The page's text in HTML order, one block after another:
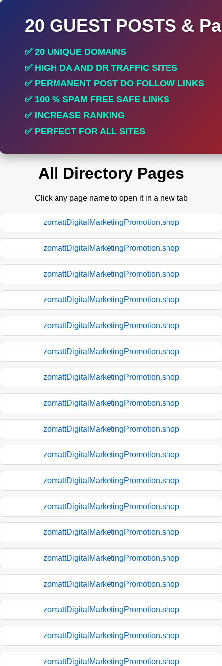
20 GUEST POSTS &
✅ 20 UNIQUE DOMAINS
✅ HIGH DA AND DR TRAFFIC SITES
✅ PERMANENT POST DO FOLLOW LINKS
✅ 100 % SPAM FREE SAFE LINKS
✅ INCREASE RANKING
✅ PERFECT FOR ALL SITES
All Directory Pages
Click any page name to open it in a new tab
zomattDigitalMarketingPromotion.shop
zomattDigitalMarketingPromotion.shop
zomattDigitalMarketingPromotion.shop
zomattDigitalMarketingPromotion.shop
zomattDigitalMarketingPromotion.shop
zomattDigitalMarketingPromotion.shop
zomattDigitalMarketingPromotion.shop
zomattDigitalMarketingPromotion.shop
zomattDigitalMarketingPromotion.shop
zomattDigitalMarketingPromotion.shop
zomattDigitalMarketingPromotion.shop
zomattDigitalMarketingPromotion.shop
zomattDigitalMarketingPromotion.shop
zomattDigitalMarketingPromotion.shop
zomattDigitalMarketingPromotion.shop
zomattDigitalMarketingPromotion.shop
zomattDigitalMarketingPromotion.shop
zomattDigitalMarketingPromotion.shop